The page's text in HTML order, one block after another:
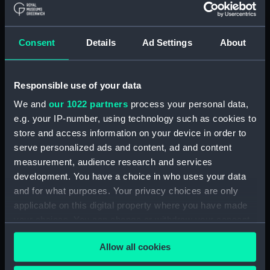
Consent Details Ad Settings About
Responsible use of your data
We and our 1022 partners process your personal data,
e.g. your IP-number, using technology such as cookies to
store and access information on your device in order to
serve personalized ads and content, ad and content
measurement, audience research and services
development. You have a choice in who uses your data
and for what purposes. Your privacy choices are only
applicable on this digital property where you have made
any time from the Cookie Declaration or by clicking on
the Privacy trigger icon.Allow all cookies
(Drawing) (PAJ2066)
'"Waka Miya" Temple at
Nagasaki' [Japan] (Drawing)
(PAJ2068)
'At Nagasaki' [Japan] (Drawing)
(PAJ2069)
'Yobuko, west coast, Japan'
(Drawing) (PAJ2070)
Tasuke Bay, Hirado, Japan
(Drawing) (PAJ2071)
Kigatsu, Hirado, west coast of
Japan (Drawing) (PAJ2072)
(Drawing) (PAJ2073)
'Furuye, Hirado' [Japan]